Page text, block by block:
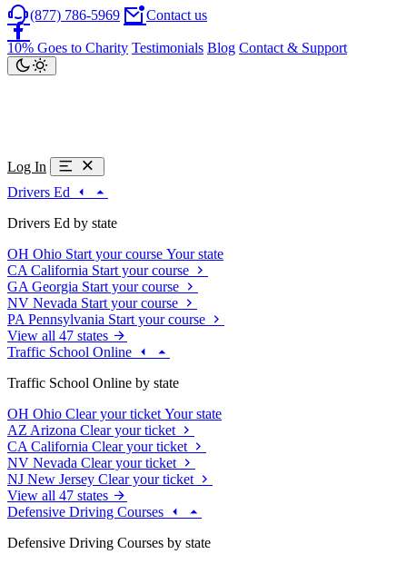
(877) 786-5969 Contact us
10% Goes to Charity Testimonials Blog Contact & Support
Log In
Drivers Ed
Drivers Ed by state
OH Ohio Start your course Your state
CA California Start your course
GA Georgia Start your course
NV Nevada Start your course
PA Pennsylvania Start your course
View all 47 states
Traffic School Online
Traffic School Online by state
OH Ohio Clear your ticket Your state
AZ Arizona Clear your ticket
CA California Clear your ticket
NV Nevada Clear your ticket
NJ New Jersey Clear your ticket
View all 47 states
Defensive Driving Courses
Defensive Driving Courses by state